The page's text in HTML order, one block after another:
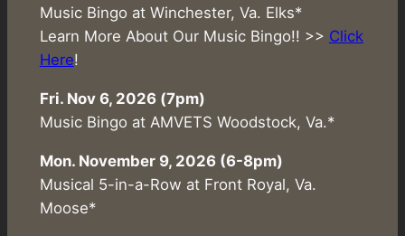
Music Bingo at Winchester, Va. Elks*
Learn More About Our Music Bingo!! >> Click
Here!
Fri. Nov 6, 2026 (7pm)
Music Bingo at AMVETS Woodstock, Va.*
Mon. November 9, 2026 (6-8pm)
Musical 5-in-a-Row at Front Royal, Va.
Moose*